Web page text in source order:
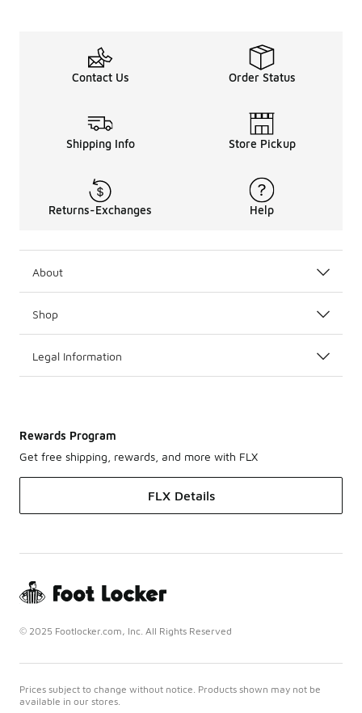
Contact Us Order Status
Shipping Info Store Pickup
Returns-Exchanges Help
About
Shop
Legal Information
Rewards Program
Get free shipping, rewards, and more with FLX
FLX Details
© 2025 Footlocker.com, Inc. All Rights Reserved
Prices subject to change without notice. Products shown may not be
available in our stores.